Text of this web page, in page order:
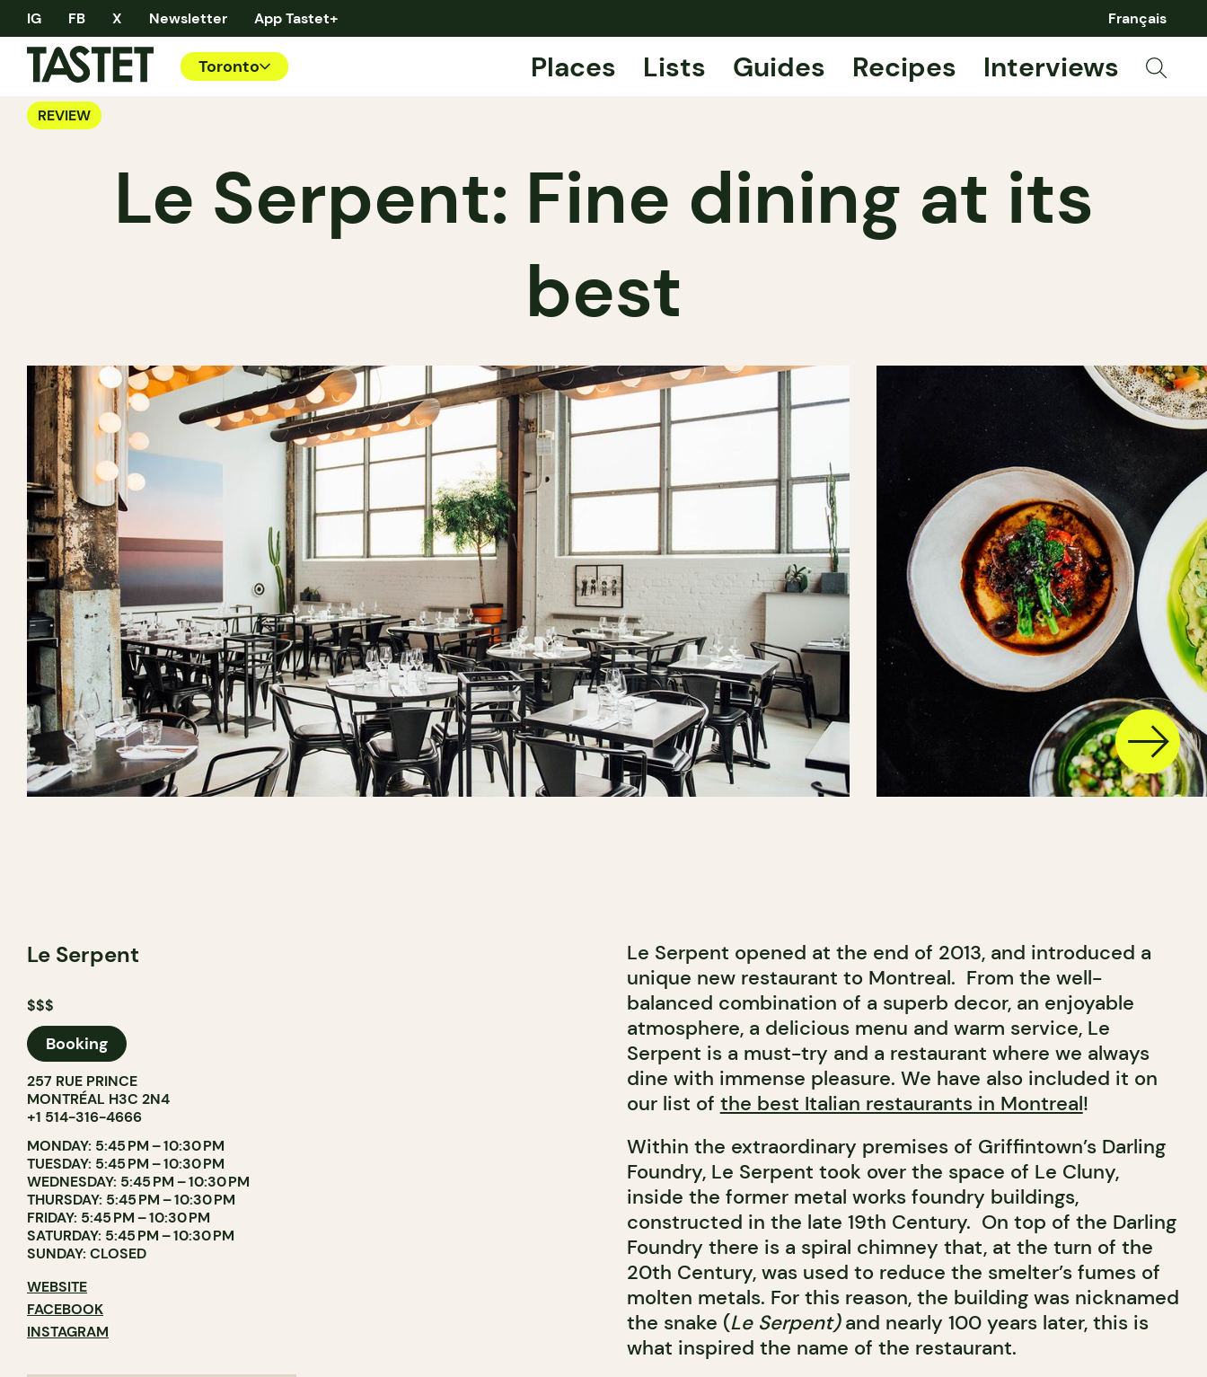
IG FB X Newsletter App Tastet+ Français
Toronto Places Lists Guides Recipes Interviews
REVIEW
Le Serpent: Fine dining at its
best
Le Serpent
$$$
Booking
257 RUE PRINCE
MONTRÉAL H3C 2N4
+1 514-316-4666
MONDAY: 5:45 PM – 10:30 PM
TUESDAY: 5:45 PM – 10:30 PM
WEDNESDAY: 5:45 PM – 10:30 PM
THURSDAY: 5:45 PM – 10:30 PM
FRIDAY: 5:45 PM – 10:30 PM
SATURDAY: 5:45 PM – 10:30 PM
SUNDAY: CLOSED
WEBSITE
FACEBOOK
INSTAGRAM
Le Serpent opened at the end of 2013, and introduced a
unique new restaurant to Montreal. From the well-
balanced combination of a superb decor, an enjoyable
atmosphere, a delicious menu and warm service, Le
Serpent is a must-try and a restaurant where we always
dine with immense pleasure. We have also included it on
our list of the best Italian restaurants in Montreal!
Within the extraordinary premises of Griffintown’s Darling
Foundry, Le Serpent took over the space of Le Cluny,
inside the former metal works foundry buildings,
constructed in the late 19th Century. On top of the Darling
Foundry there is a spiral chimney that, at the turn of the
20th Century, was used to reduce the smelter’s fumes of
molten metals. For this reason, the building was nicknamed
the snake (Le Serpent)and nearly 100 years later, this is
what inspired the name of the restaurant.